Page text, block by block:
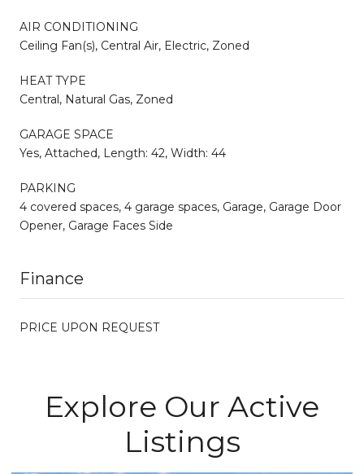
AIR CONDITIONING
Ceiling Fan(s), Central Air, Electric, Zoned
HEAT TYPE
Central, Natural Gas, Zoned
GARAGE SPACE
Yes, Attached, Length: 42, Width: 44
PARKING
4 covered spaces, 4 garage spaces, Garage, Garage Door
Opener, Garage Faces Side
Finance
PRICE UPON REQUEST
Explore Our Active
Listings